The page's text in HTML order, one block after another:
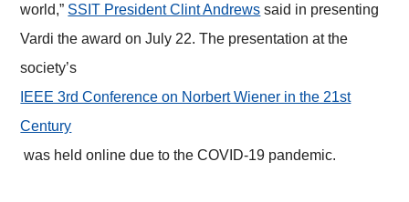
world,” SSIT President Clint Andrews said in presenting
Vardi the award on July 22. The presentation at the
society’s
IEEE 3rd Conference on Norbert Wiener in the 21st
Century
was held online due to the COVID-19 pandemic.